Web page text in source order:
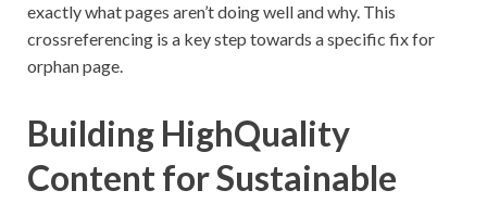
exactly what pages aren’t doing well and why. This
crossreferencing is a key step towards a specific fix for
orphan page.
Building HighQuality
Content for Sustainable